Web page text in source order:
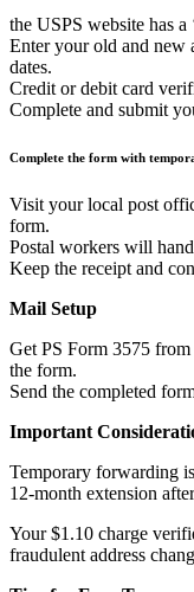
the USPS website has a
Enter your old and new
dates.
Credit or debit card
Complete and submit
Complete the form with
Visit your local post
form.
Postal workers will
Keep the receipt and
Mail Setup
Get PS Form 3575
the form.
Send the completed
Important
Temporary forwarding
12-month extension
Your $1.10 charge
fraudulent address